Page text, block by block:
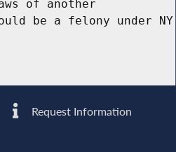
of another
be a felony under NY
Request Information